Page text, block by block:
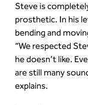
Steve is
prosthetic. In his
bending and
“We respected
he doesn’t like.
are still many
explains.